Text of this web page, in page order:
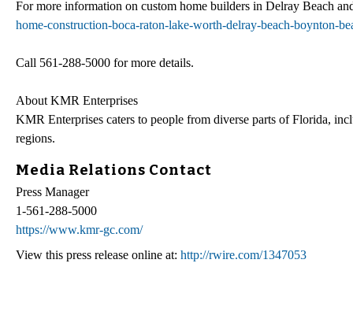
For more information on custom home builders in Delray Beach
home-construction-boca-raton-lake-worth-delray-beach-boynton-
Call 561-288-5000 for more details.
About KMR Enterprises
KMR Enterprises caters to people from diverse parts of Florida,
regions.
Media Relations Contact
Press Manager
1-561-288-5000
https://www.kmr-gc.com/
View this press release online at: http://rwire.com/1347053